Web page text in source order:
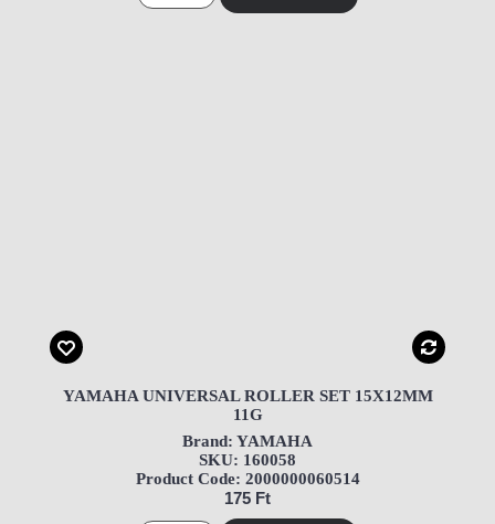
YAMAHA UNIVERSAL ROLLER SET 15X12MM
11G
Brand: YAMAHA
SKU: 160058
Product Code: 2000000060514
175 Ft